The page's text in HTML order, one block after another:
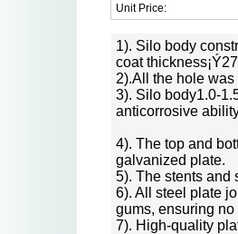
Unit Price:
1). Silo body
coat
2).All the hole
3). Silo body1.0-
anticorrosive
4). The top and
galvanized plate.
5). The stents and
6). All steel plate
gums, ensuring
7). High-quality